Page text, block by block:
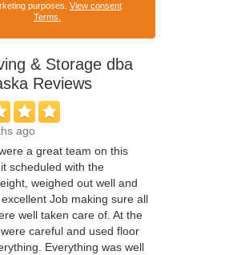
purposes. View consent
Terms.
& Storage dba
Reviews
ago
a great team on this
scheduled with the
weighed out well and
Job making sure all
well taken care of. At the
careful and used floor
Everything was well